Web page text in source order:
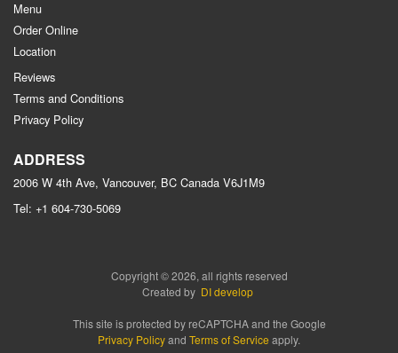
Menu
Order Online
Location
Reviews
Terms and Conditions
Privacy Policy
ADDRESS
2006 W 4th Ave, Vancouver, BC Canada V6J1M9
Tel: +1 604-730-5069
Copyright © 2026, all rights reserved
Created by DI develop
This site is protected by reCAPTCHA and the Google
Privacy Policyand Terms of Service apply.